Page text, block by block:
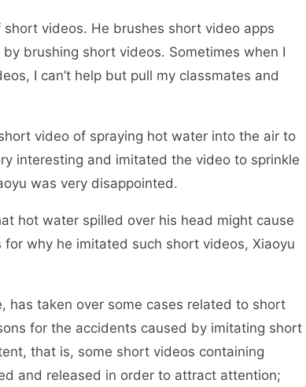
videos. He brushes short video apps
brushing short videos. Sometimes when I
I can’t help but pull my classmates and
video of spraying hot water into the air to
interesting and imitated the video to sprinkle
was very disappointed.
water spilled over his head might cause
why he imitated such short videos, Xiaoyu
taken over some cases related to short
for the accidents caused by imitating short
that is, some short videos containing
and released in order to attract attention;